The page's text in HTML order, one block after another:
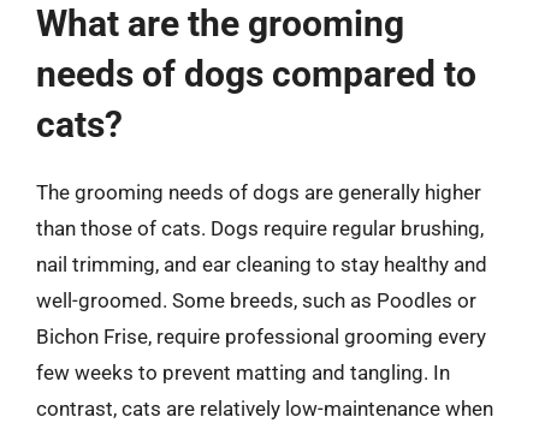
What are the grooming
needs of dogs compared to
cats?
The grooming needs of dogs are generally higher
than those of cats. Dogs require regular brushing,
nail trimming, and ear cleaning to stay healthy and
well-groomed. Some breeds, such as Poodles or
Bichon Frise, require professional grooming every
few weeks to prevent matting and tangling. In
contrast, cats are relatively low-maintenance when